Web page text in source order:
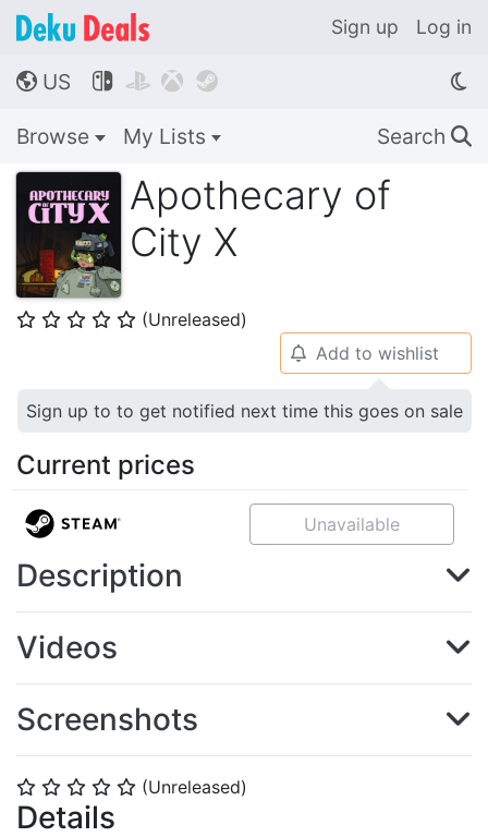
Sign up Log in
🌎 US    
Browse My Lists Search 🔍
Apothecary of
City X
⭐ ⭐ ⭐ ⭐ ⭐ (Unreleased)
⭐ ⭐ ⭐ ⭐ ⭐ (Unreleased)
Details
🔔 Add to wishlist
Sign up to to get notified next time this goes on sale
Current prices
Unavailable
Description
Videos
Screenshots